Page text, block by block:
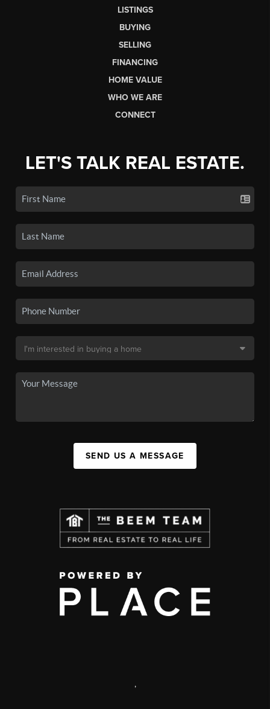
LISTINGS
BUYING
SELLING
FINANCING
HOME VALUE
WHO WE ARE
CONNECT
LET'S TALK REAL ESTATE.
SEND US A MESSAGE
,